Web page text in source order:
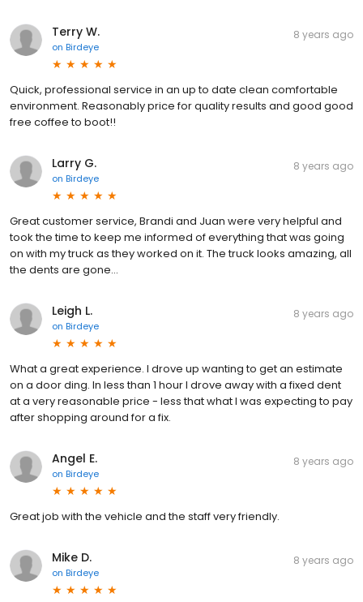
Terry W.
on Birdeye
8 years ago
Quick, professional service in an up to date clean comfortable
environment. Reasonably price for quality results and good good
free coffee to boot!!
Larry G.
on Birdeye
8 years ago
Great customer service, Brandi and Juan were very helpful and
took the time to keep me informed of everything that was going
on with my truck as they worked on it. The truck looks amazing, all
the dents are gone...
Leigh L.
on Birdeye
8 years ago
What a great experience. I drove up wanting to get an estimate
on a door ding. In less than 1 hour I drove away with a fixed dent
at a very reasonable price - less that what I was expecting to pay
after shopping around for a fix.
Angel E.
on Birdeye
8 years ago
Great job with the vehicle and the staff very friendly.
Mike D.
on Birdeye
8 years ago